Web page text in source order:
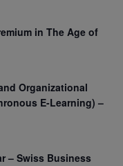
in The Age of
Organizational
E-Learning) –
– Swiss Business